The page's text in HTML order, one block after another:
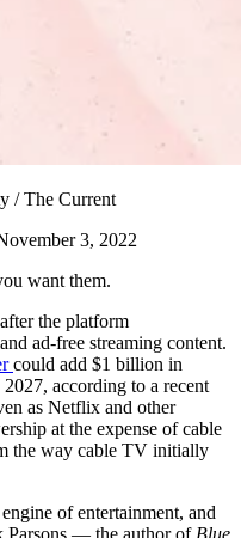
/ The Current
3, 2022
want them.
the platform
ad-free streaming content.
could add $1 billion in
according to a recent
as Netflix and other
at the expense of cable
the way cable TV initially
of entertainment, and
Parsons — the author of Blue